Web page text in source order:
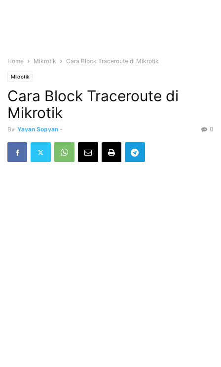
Home Mikrotik Cara Block Traceroute di Mikrotik
Mikrotik
Cara Block Traceroute di
Mikrotik
By Yayan Sopyan - 0